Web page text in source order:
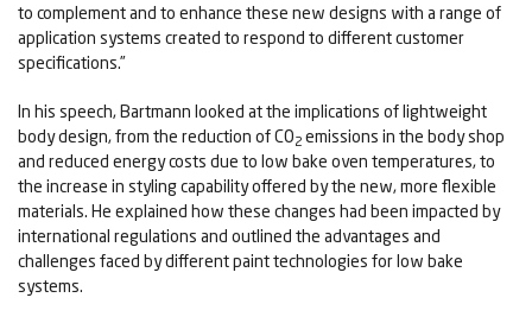
to complement and to enhance these new designs with a range of
application systems created to respond to different customer
specifications.”
In his speech, Bartmann looked at the implications of lightweight
body design, from the reduction of CO2 emissions in the body shop
and reduced energy costs due to low bake oven temperatures, to
the increase in styling capability offered by the new, more flexible
materials. He explained how these changes had been impacted by
international regulations and outlined the advantages and
challenges faced by different paint technologies for low bake
systems.